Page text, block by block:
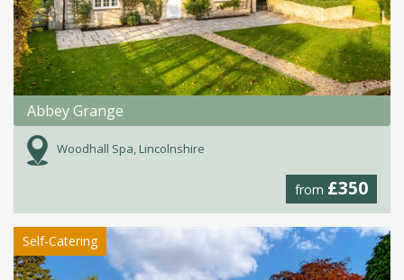
Abbey Grange
Woodhall Spa, Lincolnshire
from £350
Self-Catering